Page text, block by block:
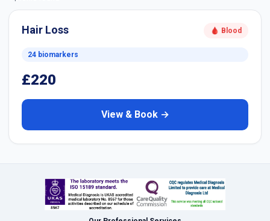
Hair Loss 🩸 Blood
24 biomarkers
£220
View & Book →